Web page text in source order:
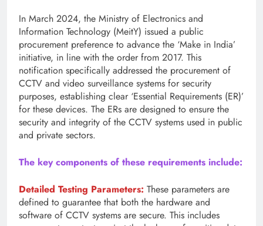
In March 2024, the Ministry of Electronics and
Information Technology (MeitY) issued a public
procurement preference to advance the ‘Make in India’
initiative, in line with the order from 2017. This
notification specifically addressed the procurement of
CCTV and video surveillance systems for security
purposes, establishing clear ‘Essential Requirements (ER)’
for these devices. The ERs are designed to ensure the
security and integrity of the CCTV systems used in public
and private sectors.
The key components of these requirements include:
Detailed Testing Parameters: These parameters are
defined to guarantee that both the hardware and
software of CCTV systems are secure. This includes